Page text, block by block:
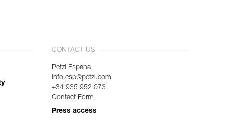
CONTACT US
Petzl Espana
info.esp@petzl.com
+34 935 952 073
Contact Form
Press access